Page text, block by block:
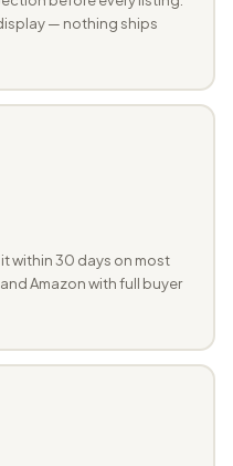
— nothing ships
within 30 days on most
Amazon with full buyer